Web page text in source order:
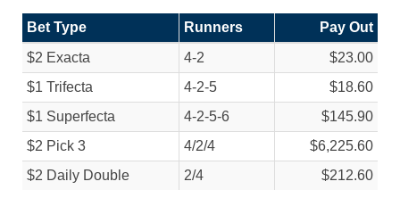
Bet Type Runners
Pay Out
$2 Exacta
4-2
$23.00
$1 Trifecta
4-2-5
$18.60
$1 Superfecta
4-2-5-6
$145.90
$2 Pick 3
4/2/4
$6,225.60
$2 Daily Double
2/4 $212.60